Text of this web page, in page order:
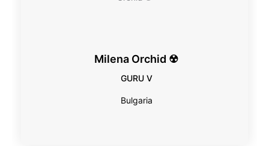
Milena Orchid ☢
GURU V
Bulgaria